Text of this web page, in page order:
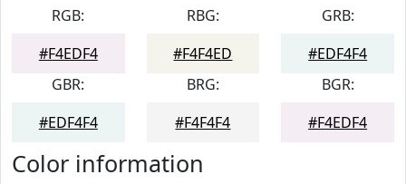
RGB:
#F4EDF4
RBG:
#F4F4ED
GRB:
#EDF4F4
GBR:
#EDF4F4
BRG:
#F4F4F4
BGR:
#F4EDF4
Color information